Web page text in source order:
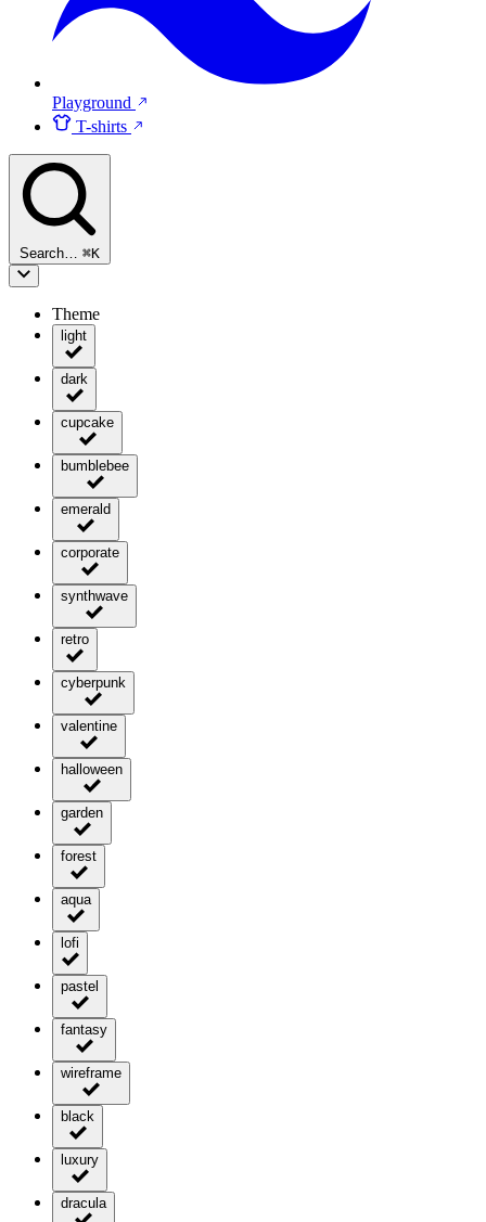
Playground
T-shirts
Search… ⌘K
Theme
light
dark
cupcake
bumblebee
emerald
corporate
synthwave
retro
cyberpunk
valentine
halloween
garden
forest
aqua
lofi
pastel
fantasy
wireframe
black
luxury
dracula